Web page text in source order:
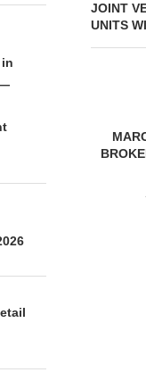
JOINT
UNITS
OF